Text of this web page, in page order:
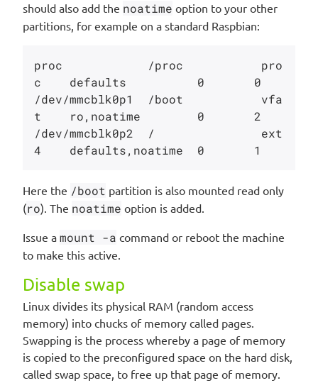
should also add the noatime option to your other
partitions, for example on a standard Raspbian:
proc            /proc           pro
c    defaults          0       0
/dev/mmcblk0p1  /boot           vfa
t    ro,noatime        0       2
/dev/mmcblk0p2  /               ext
Here the /boot partition is also mounted read only
(ro). The noatime option is added.
Issue a mount -a command or reboot the machine
to make this active.
Disable swap
Linux divides its physical RAM (random access
memory) into chucks of memory called pages.
Swapping is the process whereby a page of memory
is copied to the preconfigured space on the hard disk,
called swap space, to free up that page of memory.